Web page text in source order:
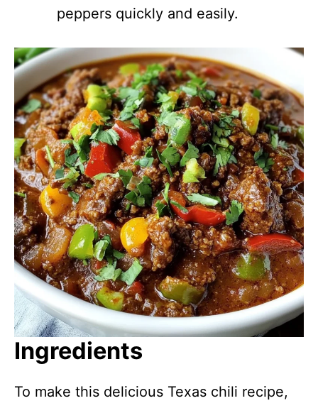
peppers quickly and easily.
Ingredients
To make this delicious Texas chili recipe,